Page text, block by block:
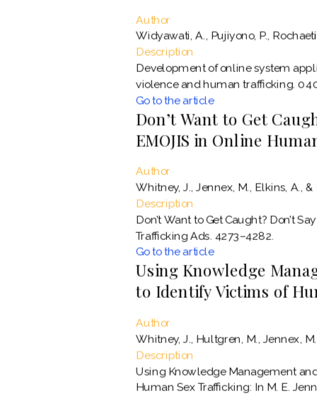
Author
Widyawati, A., Pujiyono, P.,
Description
Development of online system
violence and human trafficking.
Go to the article
Don’t Want to Get
EMOJIS in Online
Author
Whitney, J., Jennex, M., Elkins, A., &
Description
Don’t Want to Get Caught? Don’t
Trafficking Ads. 4273–4282.
Go to the article
Using Knowledge
to Identify Victims of
Author
Whitney, J., Hultgren, M., Jennex,
Description
Using Knowledge Management
Human Sex Trafficking: In M. E.